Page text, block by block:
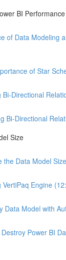
BI Performance
of Data Modeling
of Star
Bi-Directional
Bi-Directional
Size
the Data Model
VertiPaq Engine
Data Model with
Power BI